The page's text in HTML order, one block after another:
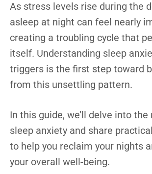
As stress levels rise during the
asleep at night can feel nearly
creating a troubling cycle that
itself. Understanding sleep
triggers is the first step toward
from this unsettling pattern.
In this guide, we’ll delve into
sleep anxiety and share
to help you reclaim your nights
your overall well-being.